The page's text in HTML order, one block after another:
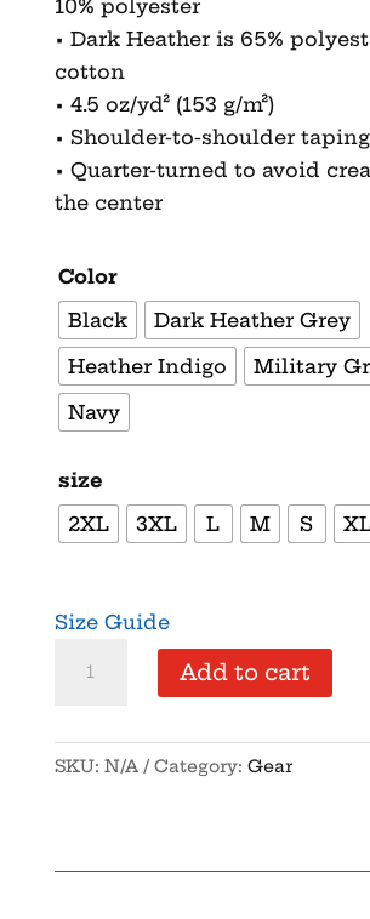
10% polyester
• Dark Heather is 65%
cotton
• 4.5 oz/yd² (153 g/m²)
• Shoulder-to-shoulder taping
• Quarter-turned to avoid
the center
Color
Black
Dark Heather Grey
Heather Indigo
Military
Navy
size
2XL
3XL L M S
Size Guide
Add to cart
SKU: N/A Category: Gear